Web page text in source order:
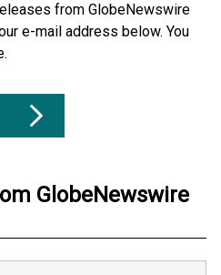
from GlobeNewswire
e-mail address below. You
GlobeNewswire